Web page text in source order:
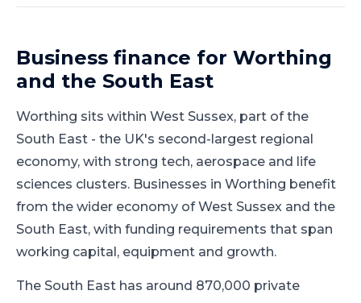
Business finance for Worthing
and the South East
Worthing sits within West Sussex, part ofthe
South East - the UK's second-largest regional
economy, with strong tech, aerospace and life
sciences clusters. Businesses in Worthing benefit
from the wider economy of West Sussex and the
South East, with funding requirements that span
working capital, equipment and growth.
The South East has around 870,000 private